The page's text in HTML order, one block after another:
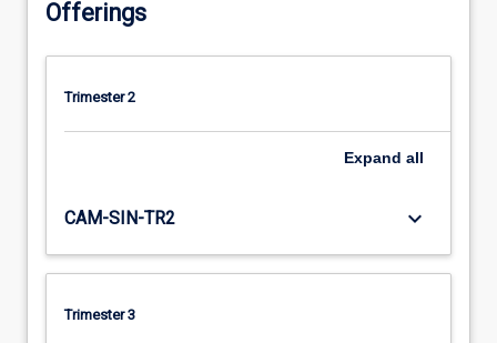
Offerings
Trimester 2
Expand all
CAM-SIN-TR2 keyboard_arrow_down
Trimester 3